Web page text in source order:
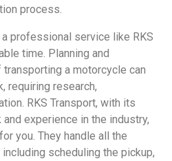
process.
professional service like RKS
time. Planning and
a motorcycle can
requiring research,
RKS Transport, with its
experience in the industry,
you. They handle all the
scheduling the pickup,